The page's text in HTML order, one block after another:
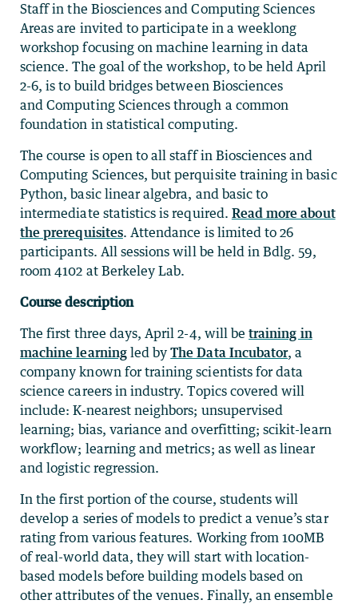
Staff in the Biosciences and Computing Sciences
Areas are invited to participate in a weeklong
workshop focusing on machine learning in data
science. The goal of the workshop, to be held April
2-6, is to build bridges between Biosciences
and Computing Sciences through a common
foundation in statistical computing.
The course is open to all staff in Biosciences and
Computing Sciences, but perquisite training in basic
Python, basic linear algebra, and basic to
intermediate statistics is required. Read more about
the prerequisites. Attendance is limited to 26
participants. All sessions will be held in Bdlg. 59,
room 4102 at Berkeley Lab.
Course description
The first three days, April 2-4, will betraining in
machine learningled byThe Data Incubator, a
company known for training scientists for data
science careers in industry. Topics covered will
include: K-nearest neighbors; unsupervised
learning; bias, variance and overfitting; scikit-learn
workflow; learning and metrics; as well as linear
and logistic regression.
In the first portion of the course, students will
develop a series of models to predict a venue’s star
rating from various features. Working from 100MB
of real-world data, they will start with location-
based models before building models based on
other attributes of the venues. Finally, an ensemble